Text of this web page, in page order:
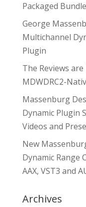
Packaged
George
Multichannel
Plugin
The Reviews
MDWDRC2-
Massenburg
Dynamic Plugin
Videos and
New
Dynamic Range
AAX, VST3 and
Archives